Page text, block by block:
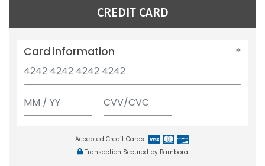
CREDIT CARD
Card information
Accepted Credit Cards:
Transaction Secured by Bambora